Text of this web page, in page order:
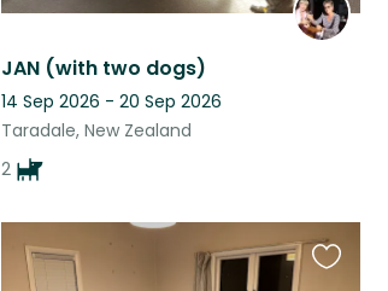
JAN (with two dogs)
14 Sep 2026 - 20 Sep 2026
Taradale, New Zealand
2
Favourite